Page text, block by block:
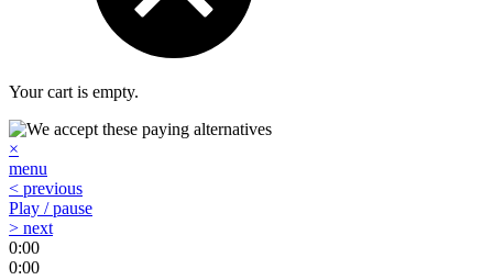
Your cart is empty.
×
menu
< previous
Play / pause
> next
0:00
0:00